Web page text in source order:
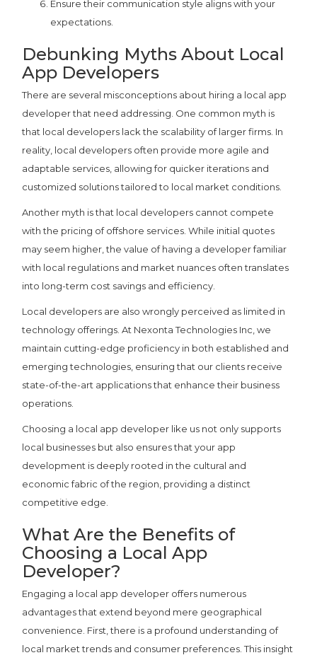
Ensure their communication style aligns with your
expectations.
Debunking Myths About Local
App Developers
There are several misconceptions about hiring a local app
developer that need addressing. One common myth is
that local developers lack the scalability of larger firms. In
reality, local developers often provide more agile and
adaptable services, allowing for quicker iterations and
customized solutions tailored to local market conditions.
Another myth is that local developers cannot compete
with the pricing of offshore services. While initial quotes
may seem higher, the value of having a developer familiar
with local regulations and market nuances often translates
into long-term cost savings and efficiency.
Local developers are also wrongly perceived as limited in
technology offerings. At Nexonta Technologies Inc, we
maintain cutting-edge proficiency in both established and
emerging technologies, ensuring that our clients receive
state-of-the-art applications that enhance their business
operations.
Choosing a local app developer like us not only supports
local businesses but also ensures that your app
development is deeply rooted in the cultural and
economic fabric of the region, providing a distinct
competitive edge.
What Are the Benefits of
Choosing a Local App
Developer?
Engaging a local app developer offers numerous
advantages that extend beyond mere geographical
convenience. First, there is a profound understanding of
local market trends and consumer preferences. This insight